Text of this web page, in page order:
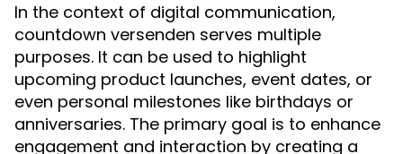
In the context of digital communication,
countdown versenden serves multiple
purposes. It can be used to highlight
upcoming product launches, event dates, or
even personal milestones like birthdays or
anniversaries. The primary goal is to enhance
engagement and interaction by creating a